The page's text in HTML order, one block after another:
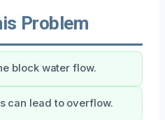
Problem
block water flow.
can lead to overflow.